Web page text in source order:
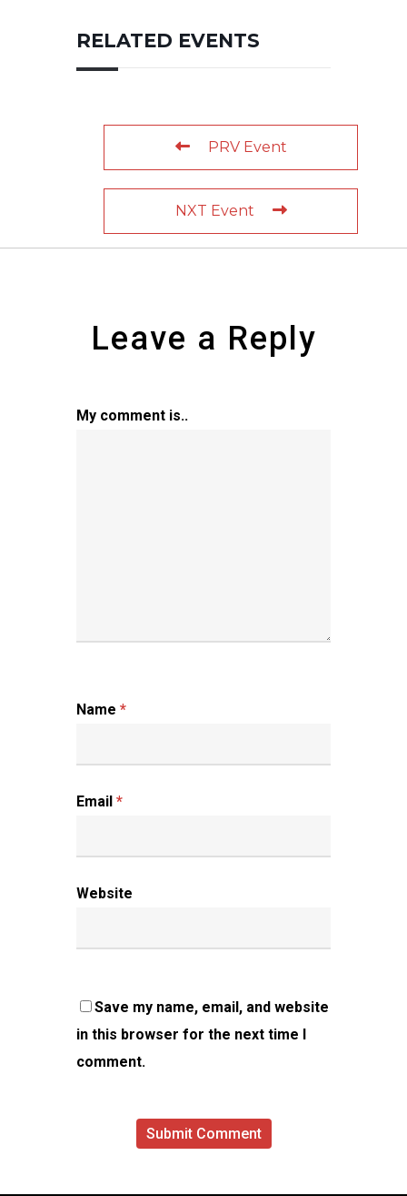
RELATED EVENTS
PRV Event
NXT Event
Leave a Reply
My comment is..
Name *
Email *
Website
Save my name, email, and website
in this browser for the next time I
comment.